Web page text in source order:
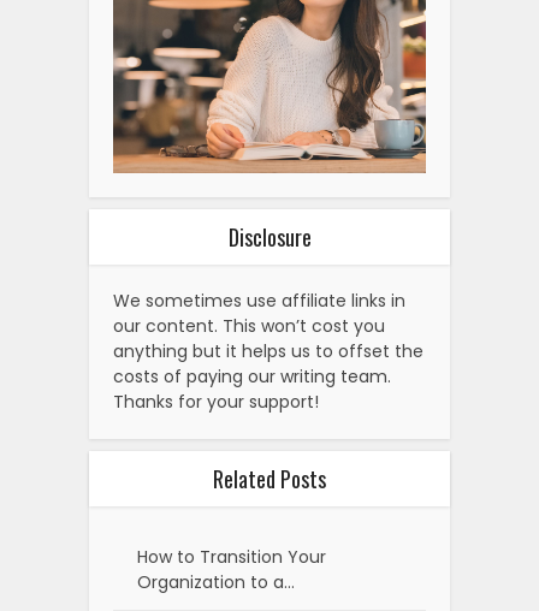
Disclosure
We sometimes use affiliate links in
our content. This won’t cost you
anything but it helps us to offset the
costs of paying our writing team.
Thanks for your support!
Related Posts
How to Transition Your
Organization to a…